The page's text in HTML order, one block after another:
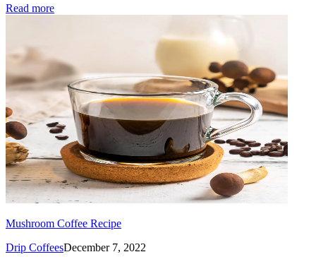
Read more
Mushroom Coffee Recipe
Drip CoffeesDecember 7, 2022